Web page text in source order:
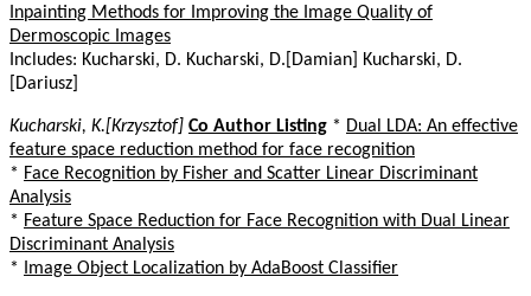
Inpainting Methods for Improving the Image Quality of
Dermoscopic Images
Includes: Kucharski, D. Kucharski, D.[Damian] Kucharski, D.
[Dariusz]
Kucharski, K.[Krzysztof] Co Author Listing * Dual LDA: An effective
feature space reduction method for face recognition
* Face Recognition by Fisher and Scatter Linear Discriminant
Analysis
* Feature Space Reduction for Face Recognition with Dual Linear
Discriminant Analysis
*
Image Object Localization by AdaBoost Classifier